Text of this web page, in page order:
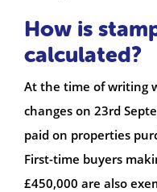
How is
calculated?
At the time of writing
changes on 23rd
paid on properties
First-time buyers
£450,000 are also